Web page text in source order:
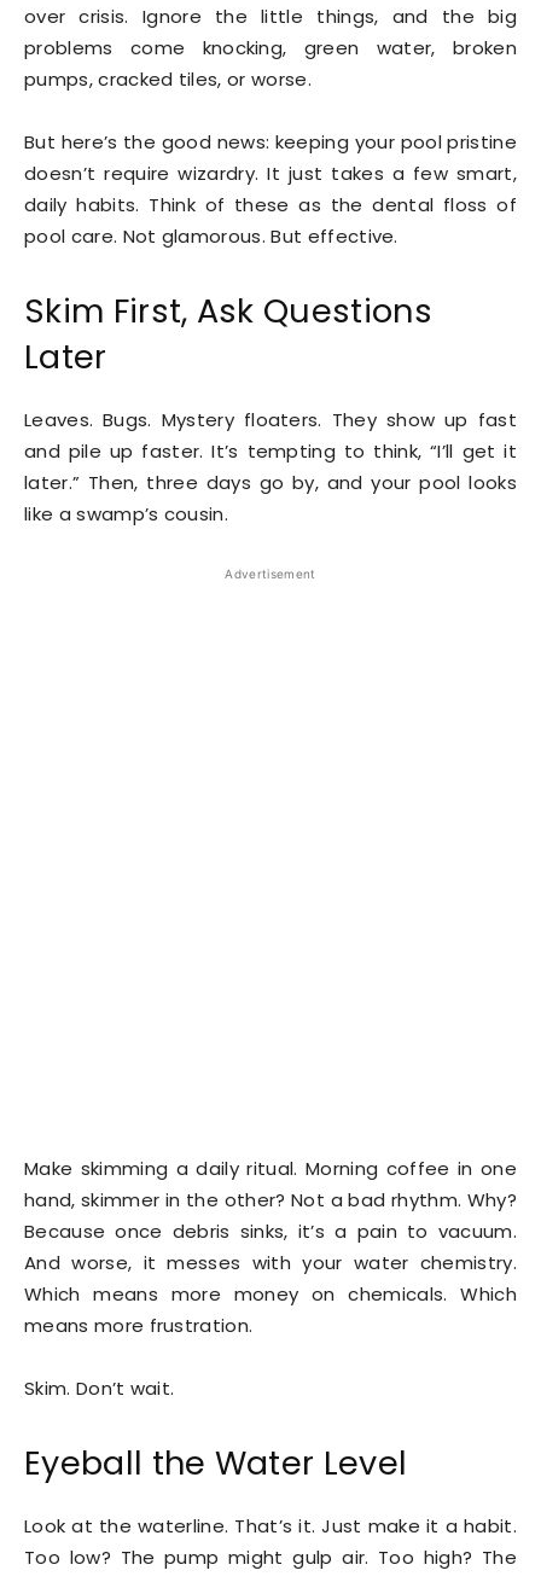
over crisis. Ignore the little things, and the big
problems come knocking, green water, broken
pumps, cracked tiles, or worse.
But here’s the good news: keeping your pool pristine
doesn’t require wizardry. It just takes a few smart,
daily habits. Think of these as the dental floss of
pool care. Not glamorous. But effective.
Skim First, Ask Questions
Later
Leaves. Bugs. Mystery floaters. They show up fast
and pile up faster. It’s tempting to think, “I’ll get it
later.” Then, three days go by, and your pool looks
like a swamp’s cousin.
Advertisement
Make skimming a daily ritual. Morning coffee in one
hand, skimmer in the other? Not a bad rhythm. Why?
Because once debris sinks, it’s a pain to vacuum.
And worse, it messes with your water chemistry.
Which means more money on chemicals. Which
means more frustration.
Skim. Don’t wait.
Eyeball the Water Level
Look at the waterline. That’s it. Just make it a habit.
Too low? The pump might gulp air. Too high? The